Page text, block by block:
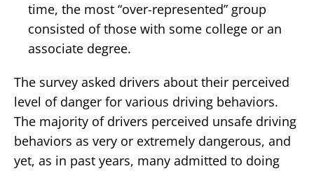
time, the most “over-represented” group
consisted of those with some college or an
associate degree.
The survey asked drivers about their perceived
level of danger for various driving behaviors.
The majority of drivers perceived unsafe driving
behaviors as very or extremely dangerous, and
yet, as in past years, many admitted to doing